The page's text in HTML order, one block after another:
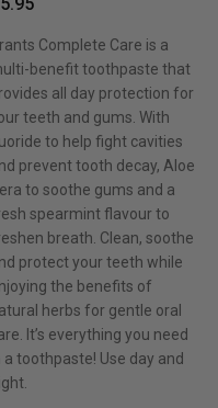
Complete Care is a
benefit toothpaste that
all day protection for
teeth and gums. With
to help fight cavities
prevent tooth decay, Aloe
to soothe gums and a
spearmint flavour to
breath. Clean, soothe
protect your teeth while
the benefits of
herbs for gentle oral
It’s everything you need
a toothpaste! Use day and